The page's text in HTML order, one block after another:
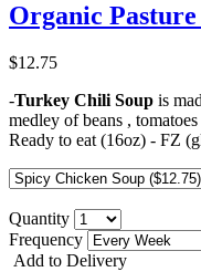
Organic Pasture
$12.75
-Turkey Chili Soup is
medley of beans ,
Ready to eat (16oz) - FZ
Quantity
Frequency
Add to Delivery